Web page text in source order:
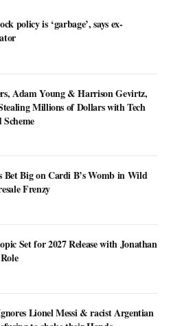
policy is ‘garbage’, says ex-
Adam Young & Harrison Gevirtz,
Millions of Dollars with Tech
Bet Big on Cardi B’s Womb in Wild
Frenzy
Set for 2027 Release with Jonathan
Lionel Messi & racist Argentian